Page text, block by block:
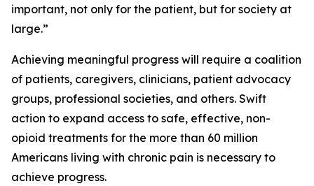
important, not only for the patient, but for society at
large.”
Achieving meaningful progress will require a coalition
of patients, caregivers, clinicians, patient advocacy
groups, professional societies, and others. Swift
action to expand access to safe, effective, non-
opioid treatments for the more than 60 million
Americans living with chronic pain is necessary to
achieve progress.